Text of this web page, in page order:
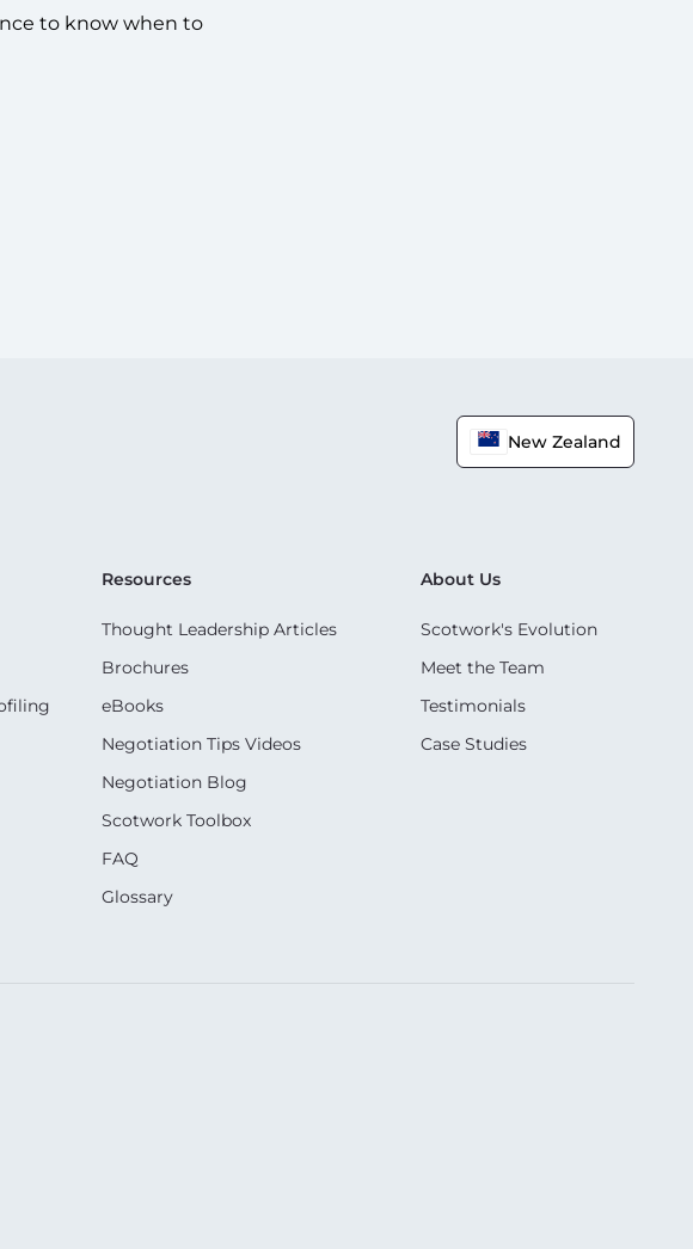
to know when to
New Zealand
Resources
Thought Leadership Articles
Brochures
eBooks
Negotiation Tips Videos
Negotiation Blog
Scotwork Toolbox
FAQ
Glossary
About Us
Scotwork's Evolution
Meet the Team
Testimonials
Case Studies